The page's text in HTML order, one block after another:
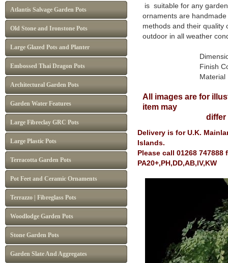
Atlantis Salvage Garden Pots
Old Stone and Ironstone Pots
Large Glazed Pots and Planter
Embossed Thai Dragon Pots
Architectural Garden Pots
Garden Water Features
Large Fibreclay GRC Pots
Large Plastic Pots
Terracotta Garden Pots
Pot Feet and Ceramic Ornaments
Terrazzo | Fibreglass Pots
Woodlodge Garden Pots
Stone Garden Pots
Garden Slate And Aggregates
is suitable for any
ornaments are
methods and their quality
outdoor in all weather
Dimensions
Finish Colour:
Material :
All images are for
item may
differ
Delivery is for U.K.
Islands.
Please call 01268
PA20+,PH,DD,AB,IV,KW